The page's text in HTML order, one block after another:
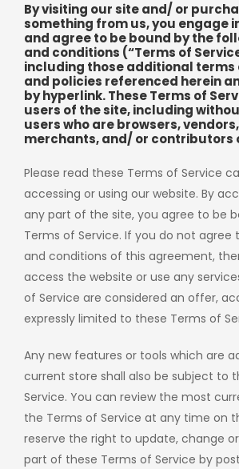
By visiting our site and/ or
something from us, you engage
and agree to be bound by the
and conditions (“Terms of
including those additional terms
and policies referenced herein
by hyperlink. These Terms of
users of the site, including
users who are browsers,
merchants, and/ or contributors
Please read these Terms of Service
accessing or using our website. By
any part of the site, you agree to be
Terms of Service. If you do not agree
and conditions of this agreement,
access the website or use any
of Service are considered an offer,
expressly limited to these Terms of
Any new features or tools which are
current store shall also be subject to
Service. You can review the most
the Terms of Service at any time on
reserve the right to update, change
part of these Terms of Service by